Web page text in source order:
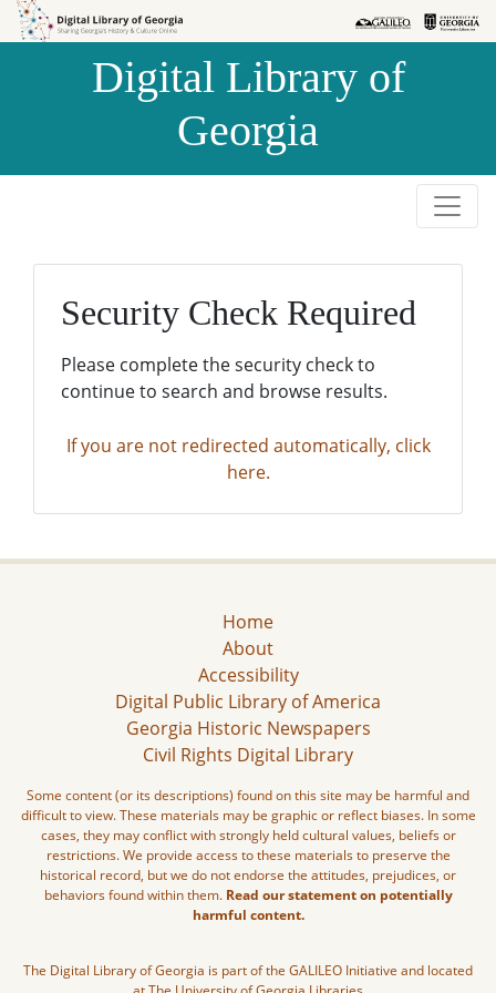
Skip to
Skip to
Digital Library of
Georgia
Security Check Required
Please complete the security check to
continue to search and browse results.
If you are not redirected automatically, click
here.
Home
About
Accessibility
Digital Public Library of America
Georgia Historic Newspapers
Civil Rights Digital Library
Some content (or its descriptions) found on this site may be harmful and
difficult to view. These materials may be graphic or reflect biases. In some
cases, they may conflict with strongly held cultural values, beliefs or
restrictions. We provide access to these materials to preserve the
historical record, but we do not endorse the attitudes, prejudices, or
behaviors found within them. Read our statement on potentially
harmful content.
The Digital Library of Georgia is part of the GALILEO Initiative and located